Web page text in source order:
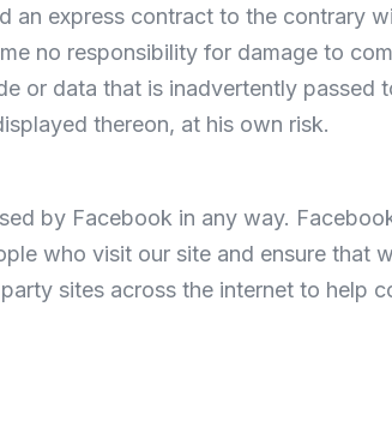
an express contract to the contrary
no responsibility for damage to
or data that is inadvertently passed
thereon, at his own risk.
by Facebook in any way.
who visit our site and ensure that
sites across the internet to help